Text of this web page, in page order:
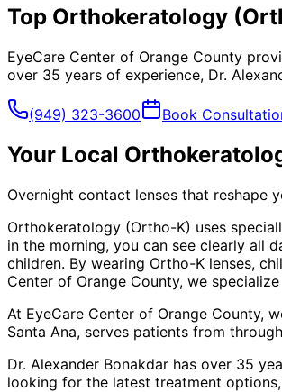
Top Orthokeratology
EyeCare Center of Orange County
over 35 years of experience, Dr.
(949) 323-3600 Book
Your Local
Overnight contact lenses that reshape
Orthokeratology (Ortho-K) uses
in the morning, you can see clearly all
children. By wearing Ortho-K lenses,
Center of Orange County, we
At EyeCare Center of Orange County,
Santa Ana, serves patients from
Dr. Alexander Bonakdar has over 35
looking for the latest treatment